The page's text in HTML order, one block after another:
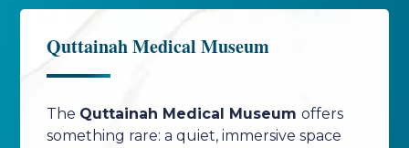
Quttainah Medical Museum
The Quttainah Medical Museum offers
something rare: a quiet, immersive space